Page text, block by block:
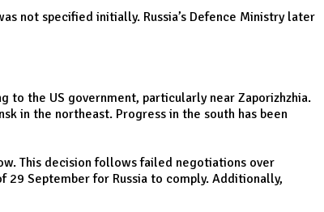
not specified initially. Russia’s Defence Ministry later
to the US government, particularly near Zaporizhzhia.
in the northeast. Progress in the south has been
This decision follows failed negotiations over
September for Russia to comply. Additionally,